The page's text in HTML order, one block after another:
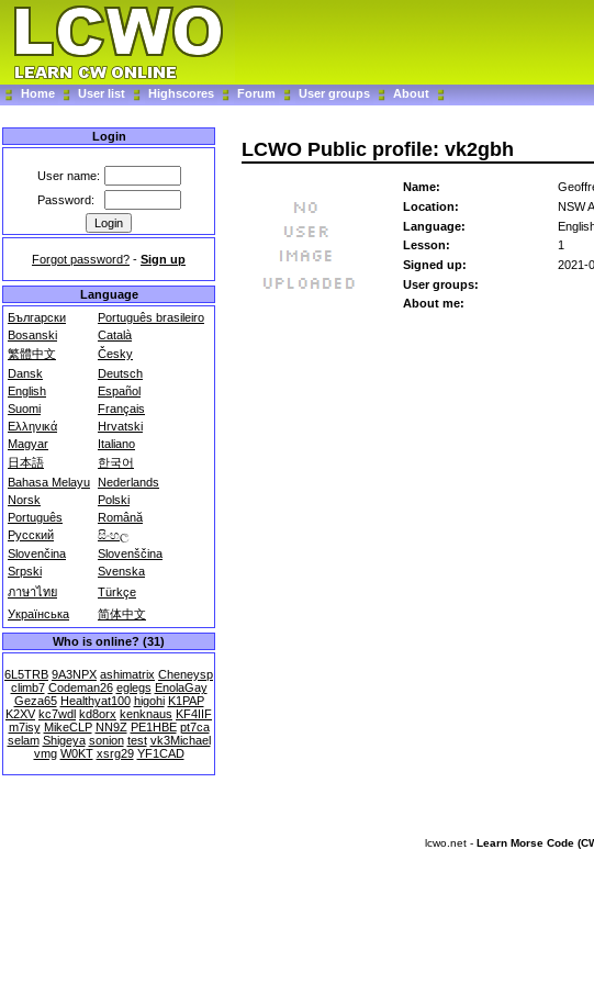
Home User list Highscores Forum User groups About
Login
User name:
Password:
Forgot password? - Sign up
Language
Български
Português brasileiro
Bosanski
Català
繁體中文
Česky
Dansk
Deutsch
English
Español
Suomi
Français
Ελληνικά
Hrvatski
Magyar
Italiano
日本語
한국어
Bahasa Melayu Nederlands
Norsk
Polski
Português
Română
Русский
සිංහල
Slovenčina
Slovenščina
Srpski
Svenska
ภาษาไทย
Türkçe
Українська
简体中文
Who is online? (31)
6L5TRB 9A3NPX ashimatrix Cheneysp
climb7 Codeman26 eglegs EnolaGay
Geza65 Healthyat100 higohi K1PAP
K2XV kc7wdl kd8orx kenknaus KF4IIF
m7isy MikeCLP NN9Z PE1HBE pt7ca
selam Shigeya sonion test vk3Michael
vmg W0KT xsrg29 YF1CAD
LCWO Public profile: vk2gbh
Name:
Location:
NSW
Language:
Lesson:
1
Signed up:
2021-
User groups:
About me:
lcwo.net - Learn Morse Code